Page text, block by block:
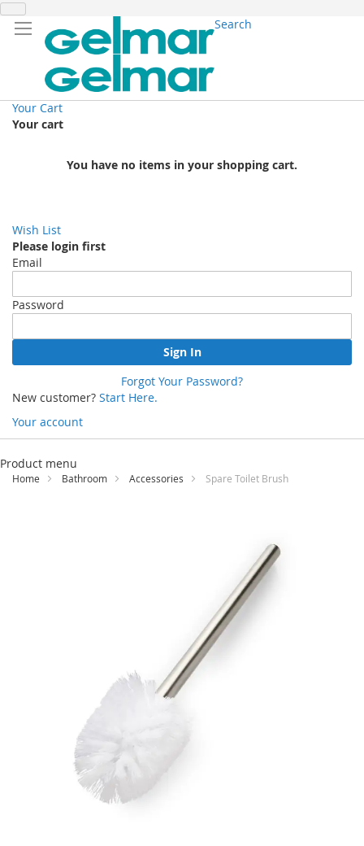
Search
Your Cart
Your cart
You have no items in your shopping cart.
Wish List
Please login first
Email
Password
Sign In
Forgot Your Password?
New customer? Start Here.
Your account
Skip
Content
Product menu
Home Bathroom Accessories Spare Toilet Brush